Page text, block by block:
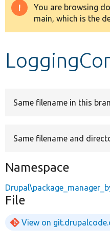
Drupal 8+
Develop for Drupal
Warning
message
You are browsing
main, which is the
Same filename in this
Same filename and
Namespace
File
View on